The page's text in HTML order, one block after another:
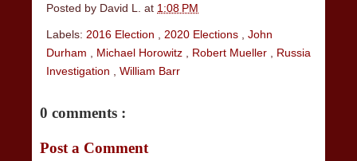
Posted by David L. at 1:08 PM
Labels: 2016 Election 2020 Elections
John
Durham
Michael Horowitz Robert Mueller
Russia
Investigation
William Barr
0 comments :
Post a Comment